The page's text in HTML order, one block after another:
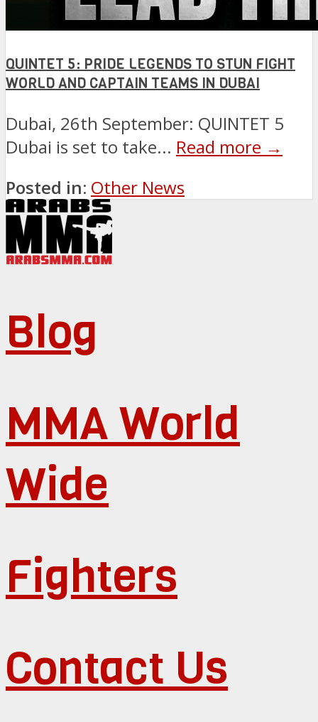
QUINTET 5: PRIDE LEGENDS TO STUN FIGHT
WORLD AND CAPTAIN TEAMS IN DUBAI
Dubai, 26th September: QUINTET 5
Dubai is set to take... Read more →
Posted in: Other News
Blog
MMA World
Wide
Fighters
Contact Us